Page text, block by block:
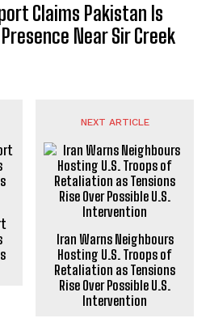
Claims Pakistan Is
Near Sir Creek
NEXT ARTICLE
Iran Warns Neighbours
Hosting U.S. Troops of
Retaliation as Tensions
Rise Over Possible U.S.
Intervention